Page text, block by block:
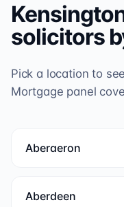
solicitors
Pick a location to
Mortgage panel
Aberaeron
Aberdeen